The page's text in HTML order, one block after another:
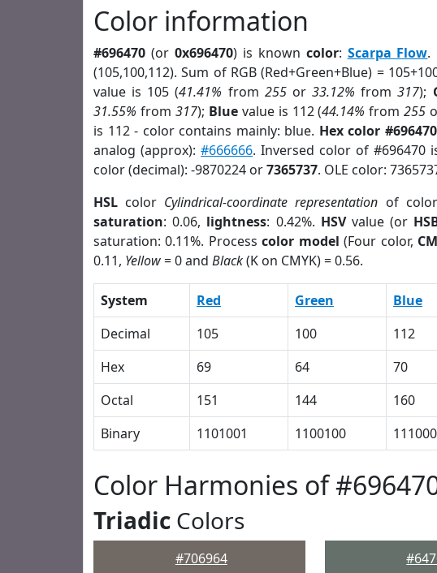
Color information
#696470 (or 0x696470) is known color: Scarpa Flow.
(105,100,112). Sum of RGB (Red+Green+Blue) =
value is 105 (41.41% from 255or33.12% from317);
31.55% from 317); Bluevalue is 112 (44.14% from255
is 112 - color contains mainly: blue. Hex color #696470
analog (approx):#666666. Inversed color of #696470
color (decimal): -9870224 or7365737. OLE color:
HSL color Cylindrical-coordinate representation of
saturation: 0.06, lightness: 0.42%. HSVvalue (or
saturation: 0.11%. Processcolor model (Four color,
0.11, Yellow= 0 and Black(K on CMYK) = 0.56.
System Red Green Blue
Decimal
105 100 112
Hex
69 64 70
Octal
151 144 160
Binary
1101001 1100100
Color Harmonies of
Triadic Colors
#706964